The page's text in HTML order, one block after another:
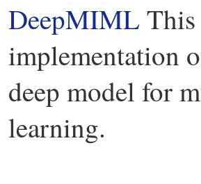
DeepMIML
implementation
deep model for
learning.